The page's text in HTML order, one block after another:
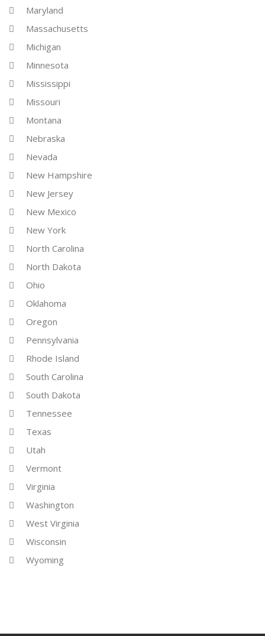
Maryland
Massachusetts
Michigan
Minnesota
Mississippi
Missouri
Montana
Nebraska
Nevada
New Hampshire
New Jersey
New Mexico
New York
North Carolina
North Dakota
Ohio
Oklahoma
Oregon
Pennsylvania
Rhode Island
South Carolina
South Dakota
Tennessee
Texas
Utah
Vermont
Virginia
Washington
West Virginia
Wisconsin
Wyoming